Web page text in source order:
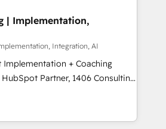
現
構想段階からお気軽にお問い合わ
to optimize processes and meet
of Impresoft
and complementary
their offer into 4
Smart Manufacturing,
by these integrations,
of talents, skills,
| Implementation,
Integration, AI
+ Coaching
teams transform how
serve. We don't just build your
your team to own it, then stay